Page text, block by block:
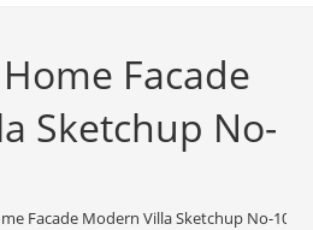
Facade
Sketchup No-
Facade Modern Villa Sketchup No-